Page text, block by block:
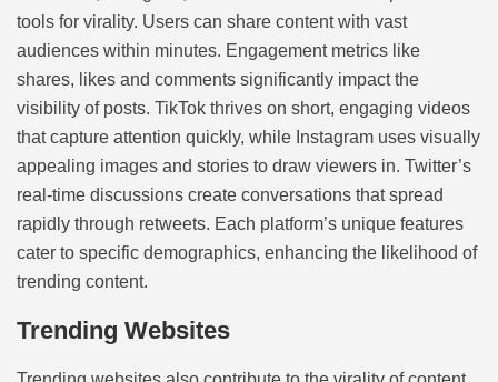
tools for virality. Users can share content with vast
audiences within minutes. Engagement metrics like
shares, likes and comments significantly impact the
visibility of posts. TikTok thrives on short, engaging videos
that capture attention quickly, while Instagram uses visually
appealing images and stories to draw viewers in. Twitter’s
real-time discussions create conversations that spread
rapidly through retweets. Each platform’s unique features
cater to specific demographics, enhancing the likelihood of
trending content.
Trending Websites